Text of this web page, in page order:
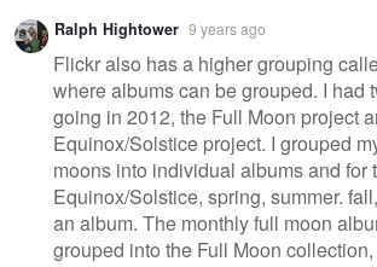
Ralph Hightower 9 years ago
Flickr also has a higher grouping
where albums can be grouped. I had
going in 2012, the Full Moon project
Equinox/Solstice project. I grouped
moons into individual albums and for
Equinox/Solstice, spring, summer.
an album. The monthly full moon
grouped into the Full Moon